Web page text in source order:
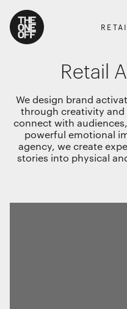
What
RETAIL GRAPHICS
Shopper Marketing
Packaging
Work
Who
News
Retail
We design brand
through creativity and
connect with
powerful emotional
agency, we create
stories into physical